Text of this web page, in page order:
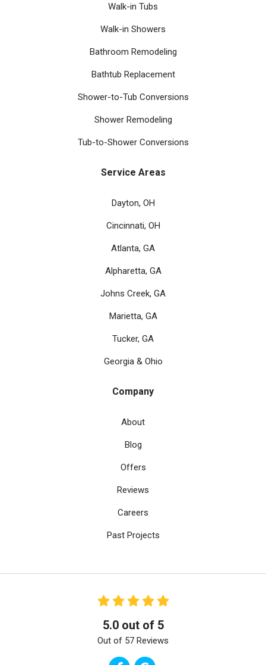
Walk-in Tubs
Walk-in Showers
Bathroom Remodeling
Bathtub Replacement
Shower-to-Tub Conversions
Shower Remodeling
Tub-to-Shower Conversions
Service Areas
Dayton, OH
Cincinnati, OH
Atlanta, GA
Alpharetta, GA
Johns Creek, GA
Marietta, GA
Tucker, GA
Georgia & Ohio
Company
About
Blog
Offers
Reviews
Careers
Past Projects
5.0out of 5
Out of 57 Reviews